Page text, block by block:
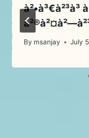
à²•à³€à²³à³
By msanjay July